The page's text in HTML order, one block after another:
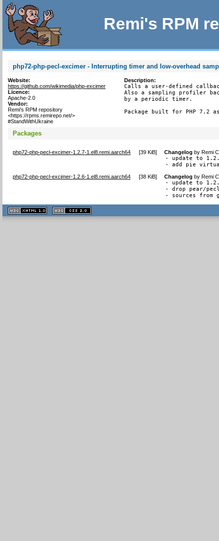
Remi's RPM
php72-php-pecl-excimer - Interrupting timer and low-overhead
Website:
https://github.com/wikimedia/php-excimer
Licence:
Apache-2.0
Vendor:
Remi's RPM repository
<https://rpms.remirepo.net/>
#StandWithUkraine
Description:
Calls a user-defined
Also a sampling profiler
by a periodic timer.
Package built for PHP 7.2
Packages
php72-php-pecl-excimer-1.2.7-1.el8.remi.aarch64 [39 KiB] Changelog byRemi
- update to
- add pie
php72-php-pecl-excimer-1.2.6-1.el8.remi.aarch64 [38 KiB] Changelog byRemi
- update to
- drop pear/pecl
- sources from
XHTML
1.1 valide
2.0 valide